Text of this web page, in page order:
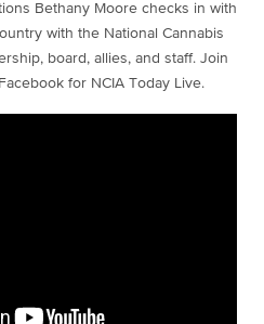
Bethany Moore checks in with
with the National Cannabis
board, allies, and staff. Join
for NCIA Today Live.